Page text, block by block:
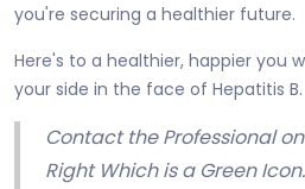
you're securing a healthier future.
Here's to a healthier, happier you
your side in the face of Hepatitis B.
Contact the Professional
Right Which is a Green